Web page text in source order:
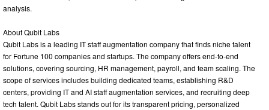
analysis.
About Qubit Labs
Qubit Labs is a leading IT staff augmentation company that finds niche talent
for Fortune 100 companies and startups. The company offers end-to-end
solutions, covering sourcing, HR management, payroll, and team scaling. The
scope of services includes building dedicated teams, establishing R&D
centers, providing IT and AI staff augmentation services, and recruiting deep
tech talent. Qubit Labs stands out for its transparent pricing, personalized